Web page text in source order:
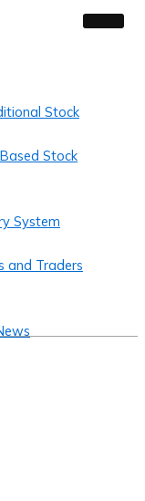
Stock
Stock
System
and Traders